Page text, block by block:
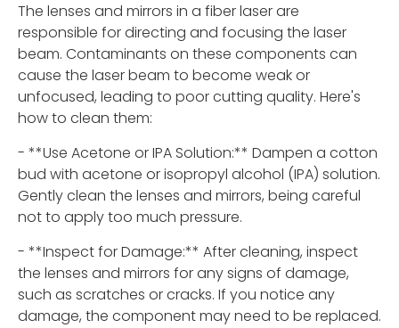
The lenses and mirrors in a fiber laser are
responsible for directing and focusing the laser
beam. Contaminants on these components can
cause the laser beam to become weak or
unfocused, leading to poor cutting quality. Here's
how to clean them:
- **Use Acetone or IPA Solution:** Dampen a cotton
bud with acetone or isopropyl alcohol (IPA) solution.
Gently clean the lenses and mirrors, being careful
not to apply too much pressure.
- **Inspect for Damage:** After cleaning, inspect
the lenses and mirrors for any signs of damage,
such as scratches or cracks. If you notice any
damage, the component may need to be replaced.